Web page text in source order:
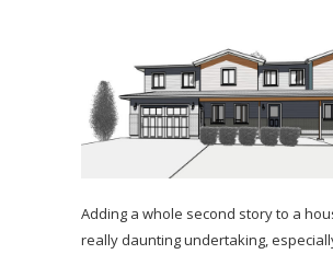
Adding a whole second story to a
really daunting undertaking,